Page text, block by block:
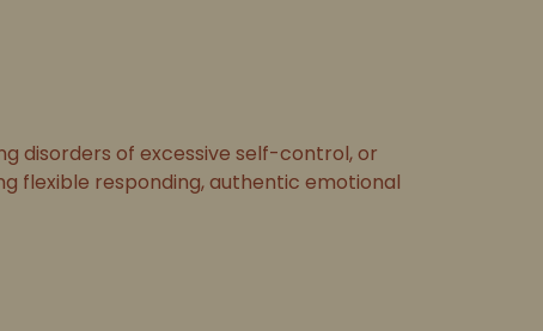
disorders of excessive self-control, or
flexible responding, authentic emotional